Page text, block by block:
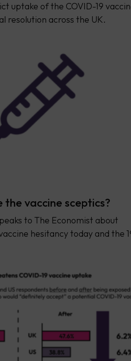
uptake of the COVID-19
resolution across the UK.
the vaccine sceptics?
to The Economist about
hesitancy today and the